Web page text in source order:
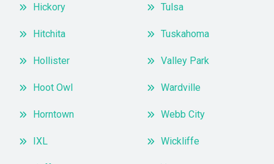
Hickory
Hitchita
Hollister
Hoot Owl
Horntown
IXL
Tulsa
Tuskahoma
Valley Park
Wardville
Webb City
Wickliffe